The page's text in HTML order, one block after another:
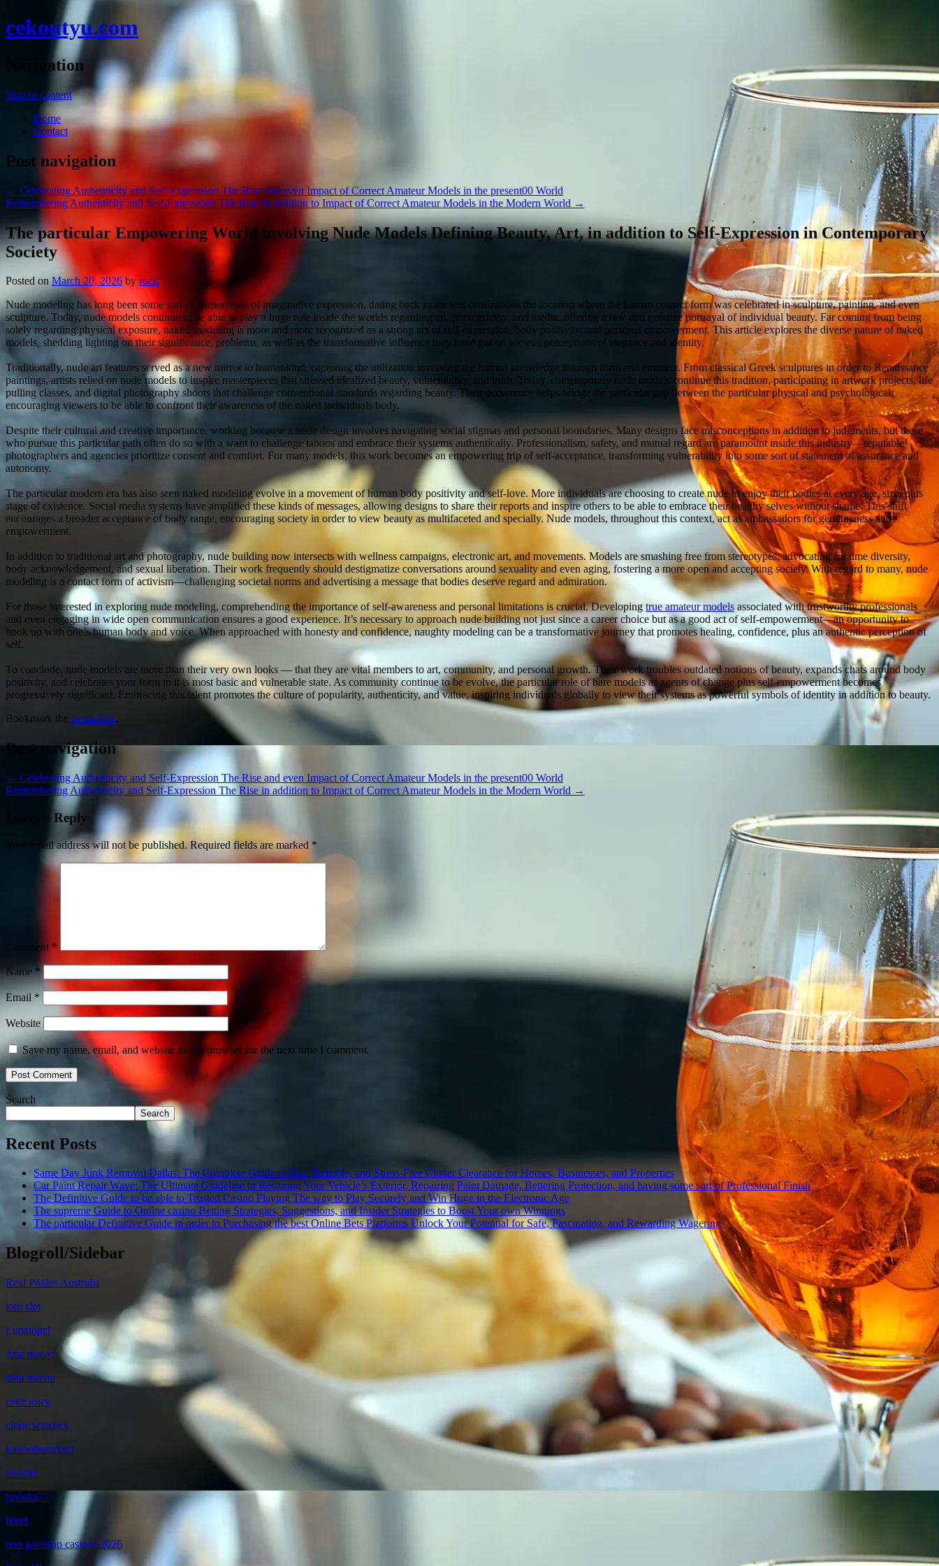
cekoutyu.com
Navigation
Skip to content
Home
Contact
Post navigation
← Celebrating Authenticity and Self-Expression The Rise and even Impact of Correct Amateur Models in the present00 World
Remembering Authenticity and Self-Expression The Rise in addition to Impact of Correct Amateur Models in the Modern World →
The particular Empowering World involving Nude Models Defining Beauty, Art, in addition to Self-Expression in Contemporary
Society
Posted onMarch 20, 2026 byrock
Nude modeling has long been some sort of cornerstone of imaginative expression, dating back to ancient civilizations the location where the human contact form was celebrated in sculpture, painting, and even
sculpture. Today, nude models continue to be able to play a huge role inside the worlds regarding art, photography, and media, offering a raw and genuine portrayal of individual beauty. Far coming from being
solely regarding physical exposure, naked modeling is more and more recognized as a strong act of self-expression, body positivity, and personal empowerment. This article explores the diverse nature of naked
models, shedding lighting on their significance, problems, as well as the transformative influence they have got on societal perceptions of elegance and identity.
Traditionally, nude art features served as a new mirror to humankind, capturing the utilization involving the human knowledge through form and emotion. From classical Greek sculptures in order to Renaissance
paintings, artists relied on nude models to inspire masterpieces that stressed idealized beauty, vulnerability, and truth. Today, contemporary nude models continue this tradition, participating in artwork projects, life
pulling classes, and digital photography shoots that challenge conventional standards regarding beauty. Their occurrence helps bridge the particular gap between the particular physical and psychological,
encouraging viewers to be able to confront their awareness of the naked individuals body.
Despite their cultural and creative importance, working because a nude design involves navigating social stigmas and personal boundaries. Many designs face misconceptions in addition to judgments, but these
who pursue this particular path often do so with a want to challenge taboos and embrace their systems authentically. Professionalism, safety, and mutual regard are paramount inside this industry—reputable
photographers and agencies prioritize consent and comfort. For many models, this work becomes an empowering trip of self-acceptance, transforming vulnerability into some sort of statement of assurance and
autonomy.
The particular modern era has also seen naked modeling evolve in a movement of human body positivity and self-love. More individuals are choosing to create nude to enjoy their bodies at every age, size, plus
stage of existence. Social media systems have amplified these kinds of messages, allowing designs to share their reports and inspire others to be able to embrace their healthy selves without shame. This shift
encourages a broader acceptance of body range, encouraging society in order to view beauty as multifaceted and specially. Nude models, throughout this context, act as ambassadors for genuineness and
empowerment.
In addition to traditional art and photography, nude building now intersects with wellness campaigns, electronic art, and movements. Models are smashing free from stereotypes, advocating for time diversity,
body acknowledgement, and sexual liberation. Their work frequently should destigmatize conversations around sexuality and even aging, fostering a more open and accepting society. With regard to many, nude
modeling is a contact form of activism—challenging societal norms and advertising a message that bodies deserve regard and admiration.
For those interested in exploring nude modeling, comprehending the importance of self-awareness and personal limitations is crucial. Developing true amateur models associated with trustworthy professionals
and even engaging in wide open communication ensures a good experience. It’s necessary to approach nude building not just since a career choice but as a good act of self-empowerment—an opportunity to
hook up with one’s human body and voice. When approached with honesty and confidence, naughty modeling can be a transformative journey that promotes healing, confidence, plus an authentic perception of
self.
To conclude, nude models are more than their very own looks — that they are vital members to art, community, and personal growth. Their work troubles outdated notions of beauty, expands chats around body
positivity, and celebrates your form in it is most basic and vulnerable state. As community continue to be evolve, the particular role of bare models as agents of change plus self-empowerment becomes
progressively significant. Embracing this talent promotes the culture of popularity, authenticity, and value, inspiring individuals globally to view their systems as powerful symbols of identity in addition to beauty.
Bookmark the permalink.
Post navigation
← Celebrating Authenticity and Self-Expression The Rise and even Impact of Correct Amateur Models in the present00 World
Remembering Authenticity and Self-Expression The Rise in addition to Impact of Correct Amateur Models in the Modern World →
Leave a Reply
Your email address will not be published. Required fields are marked *
Comment *
Name*
Email *
Website
Save my name, email, and website in this browser for the next time I comment.
Search
Search
Recent Posts
Same Day Junk Removal Dallas: The Complete Guide to Fast, Reliable, and Stress-Free Clutter Clearance for Homes, Businesses, and Properties
Car Paint Repair Wave: The Ultimate Guideline to Restoring Your Vehicle’s Exterior, Repairing Paint Damage, Bettering Protection, and having some sort of Professional Finish
The Definitive Guide to be able to Trusted Casino Playing The way to Play Securely and Win Huge in the Electronic Age
The supreme Guide to Online casino Betting Strategies, Suggestions, and Insider Strategies to Boost Your own Winnings
The particular Definitive Guide in order to Purchasing the best Online Bets Platforms Unlock Your Potential for Safe, Fascinating, and Rewarding Wagering
Blogroll/Sidebar
Real Pokies Australia
toto slot
Lunatogel
data macau
data macau
секс киев
clone watches
kasinobonukset
tevitoto
paduka77
lion8
non gamstop casinos 2026